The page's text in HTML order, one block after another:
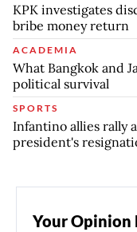
KPK investigates
bribe money return
ACADEMIA
What Bangkok and
political survival
SPORTS
Infantino allies rally
president's
Your Opinion